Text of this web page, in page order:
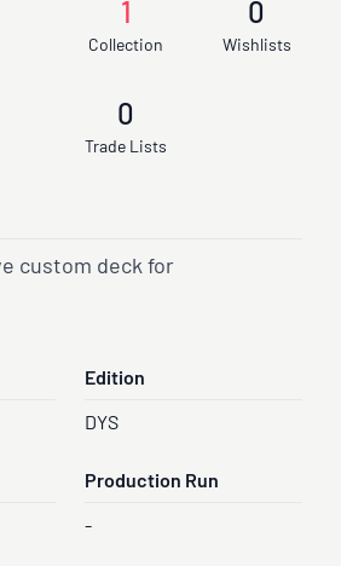
1
Collection
0
Wishlists
0
Trade Lists
custom deck for
Edition
DYS
Production Run
-